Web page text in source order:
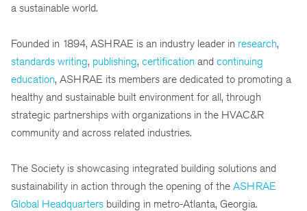
a sustainable world.
Founded in 1894, ASHRAE is an industry leader in research,
standards writing, publishing, certification and continuing
education, ASHRAE its members are dedicated to promoting a
healthy and sustainable built environment for all, through
strategic partnerships with organizations in the HVAC&R
community and across related industries.
The Society is showcasing integrated building solutions and
sustainability in action through the opening of the ASHRAE
Global Headquarters building in metro-Atlanta, Georgia.